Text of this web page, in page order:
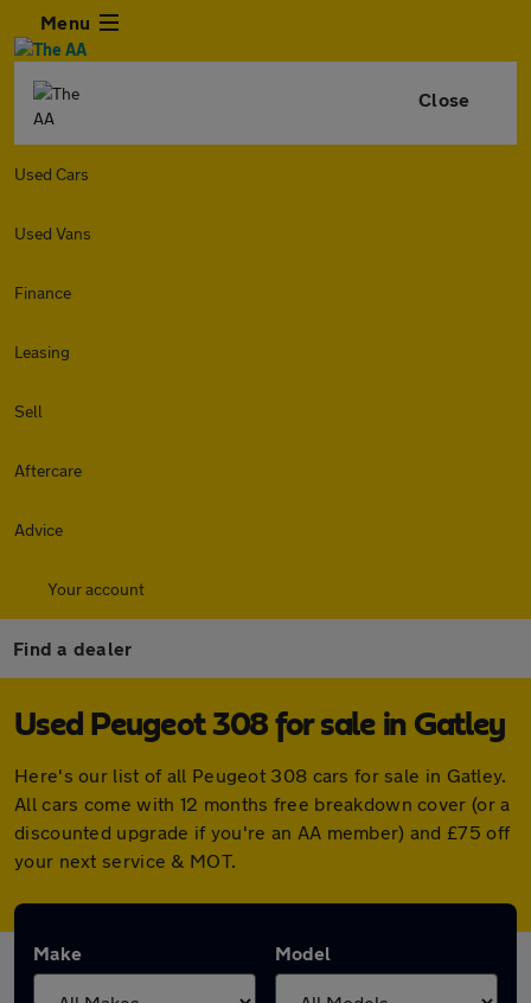
Menu
Close
Used Cars
Used Vans
Finance
Leasing
Sell
Aftercare
Advice
Your account
Find a dealer
Used Peugeot 308 for sale in Gatley
Here's our list of all Peugeot 308 cars for sale in Gatley.
All cars come with 12 months free breakdown cover (or a
discounted upgrade if you're an AA member) and £75 off
your next service & MOT.
Make Model